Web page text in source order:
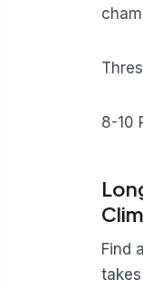
8-10
Find